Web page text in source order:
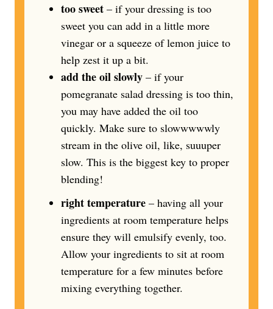
too sweet – if your dressing is too
sweet you can add in a little more
vinegar or a squeeze of lemon juice to
help zest it up a bit.
add the oil slowly – if your
pomegranate salad dressing is too thin,
you may have added the oil too
quickly. Make sure to slowwwwwly
stream in the olive oil, like, suuuper
slow. This is the biggest key to proper
blending!
right temperature – having all your
ingredients at room temperature helps
ensure they will emulsify evenly, too.
Allow your ingredients to sit at room
temperature for a few minutes before
mixing everything together.